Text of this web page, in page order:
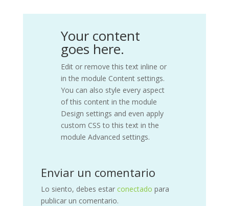
Your content
goes here.
Edit or remove this text inline or
in the module Content settings.
You can also style every aspect
of this content in the module
Design settings and even apply
custom CSS to this text in the
module Advanced settings.
Enviar un comentario
Lo siento, debes estar conectado para
publicar un comentario.